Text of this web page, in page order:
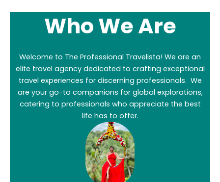
Who We Are
Welcome to The Professional Travelista! We are an
elite travel agency dedicated to crafting exceptional
travel experiences for discerning professionals. We
are your go-to companions for global explorations,
catering to professionals who appreciate the best
life has to offer.